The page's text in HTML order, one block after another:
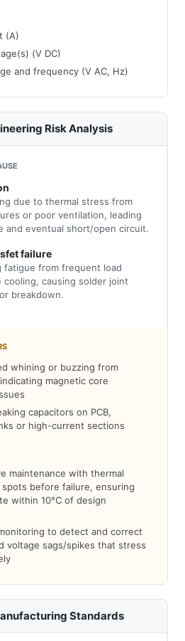
(A)
(V DC)
and frequency (V AC, Hz)
Risk Analysis
due to thermal stress from
or poor ventilation, leading
and eventual short/open circuit.
failure
fatigue from frequent load
cooling, causing solder joint
breakdown.
whining or buzzing from
magnetic core
capacitors on PCB,
or high-current sections
maintenance with thermal
before failure, ensuring
within 10°C of design
to detect and correct
voltage sags/spikes that stress
Standards